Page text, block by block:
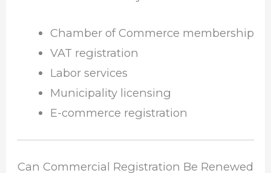
Chamber of Commerce membership
VAT registration
Labor services
Municipality licensing
E-commerce registration
Can Commercial Registration Be Renewed